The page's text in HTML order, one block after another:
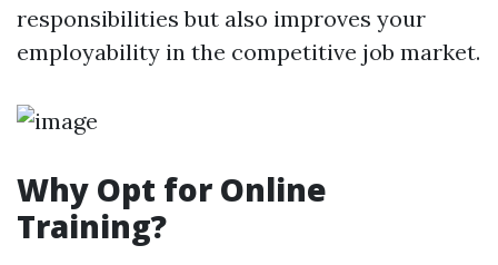
responsibilities but also improves your
employability in the competitive job market.
Why Opt for Online
Training?